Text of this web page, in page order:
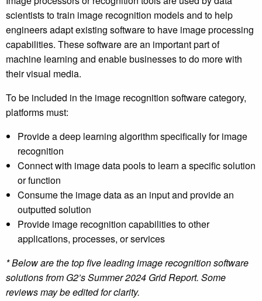
scientists to train image recognition models and to help
engineers adapt existing software to have image processing
capabilities. These software are an important part of
machine learning and enable businesses to do more with
their visual media.
To be included in the image recognition software category,
platforms must:
Provide a deep learning algorithm specifically for image
recognition
Connect with image data pools to learn a specific solution
or function
Consume the image data as an input and provide an
outputted solution
Provide image recognition capabilities to other
applications, processes, or services
* Below are the top five leading image recognition software
solutions from G2’s Summer 2024 Grid Report. Some
reviews may be edited for clarity.